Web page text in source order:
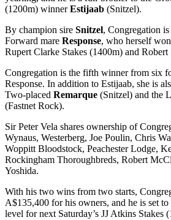
(1200m) winnerEstijaab (Snitzel).
By champion sire Snitzel, Congregation
Forward mare Response, who herself
Rupert Clarke Stakes (1400m) and Robert
Congregation is the fifth winner from six
Response. In addition to Estijaab, she is
Two-placed Remarque (Snitzel) and the
(Fastnet Rock).
Sir Peter Vela shares ownership of
Wynaus, Westerberg, Joe Poulin, Chris
Woppitt Bloodstock, Peachester Lodge,
Rockingham Thoroughbreds, Robert
Yoshida.
With his two wins from two starts,
A$135,400 for his owners, and he is set
level for next Saturday’s JJ Atkins Stakes